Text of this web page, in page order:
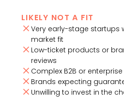
LIKELY NOT A FIT
Very early-stage startups
market fit
Low-ticket products or
reviews
Complex B2B or
Brands expecting
Unwilling to invest in the